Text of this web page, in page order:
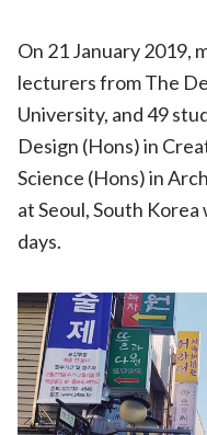
On 21 January 2019,
lecturers from The
University, and 49
Design (Hons) in
Science (Hons) in
at Seoul, South
days.